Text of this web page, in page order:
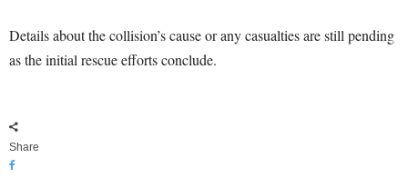
Details about the collision’s cause or any casualties are still pending
as the initial rescue efforts conclude.
Share